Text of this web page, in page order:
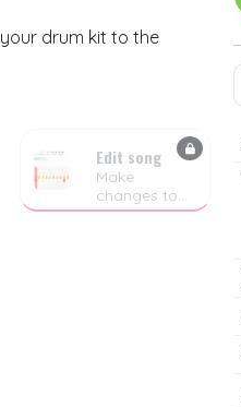
drum kit to the
Edit song
Make
changes to
the drum